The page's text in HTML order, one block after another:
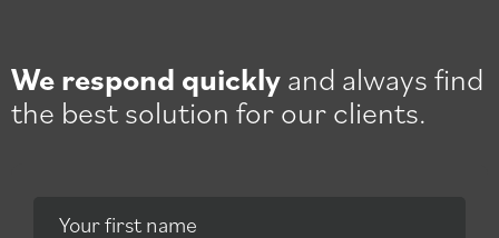
We respond quickly and always find
the best solution for our clients.
Your first name